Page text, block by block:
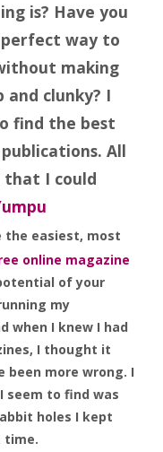
is? Have you
way to
making
and clunky? I
find the best
All
that I could
the easiest, most
online magazine
of your
my
when I knew I had
I thought it
been more wrong. I
seem to find was
holes I kept
time.